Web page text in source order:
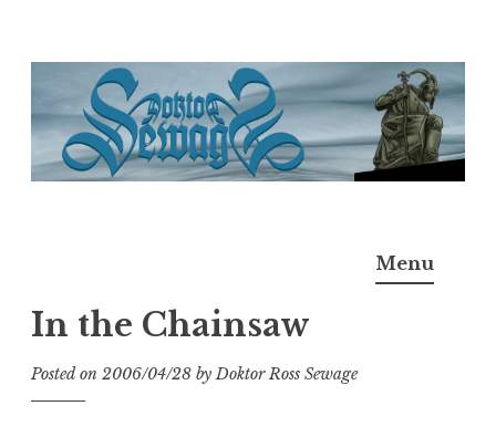
content
M.D.I.Why. the art, gear, music, filth, depravity of
Menu
In the Chainsaw
Posted on 2006/04/28 byDoktor Ross Sewage